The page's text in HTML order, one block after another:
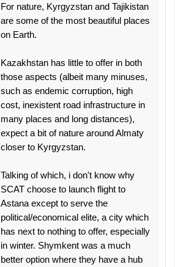
For nature, Kyrgyzstan and Tajikistan
are some of the most beautiful places
on Earth.
Kazakhstan has little to offer in both
those aspects (albeit many minuses,
such as endemic corruption, high
cost, inexistent road infrastructure in
many places and long distances),
expect a bit of nature around Almaty
closer to Kyrgyzstan.
Talking of which, i don't know why
SCAT choose to launch flight to
Astana except to serve the
political/economical elite, a city which
has next to nothing to offer, especially
in winter. Shymkent was a much
better option where they have a hub